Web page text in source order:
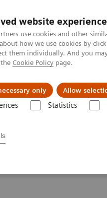
website experience
use cookies and other
how we use cookies by
them individually. And you
Cookie Policy page.
only Allow
Statistics
in healthcare